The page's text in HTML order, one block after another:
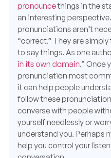
pronouncethings in the
an interesting perspective.
pronunciations aren’t
“correct.” They are
to say things. As one
in its own domain.” Once
pronunciation most
it can help people
follow these
converse with people
yourselfneedlessly or
understand you. Perhaps
help you control your